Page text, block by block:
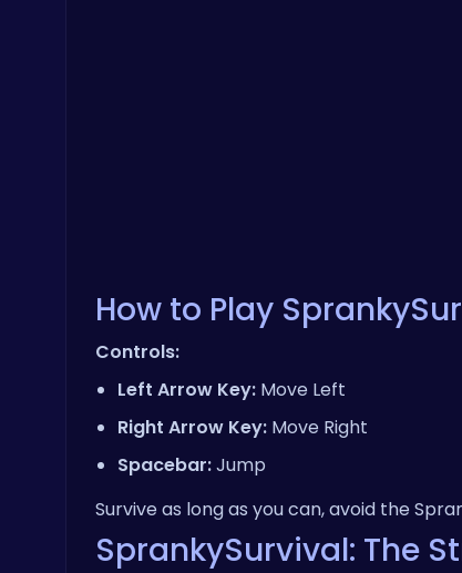
How to Play
Controls:
Left Arrow Key: Move Left
Right Arrow Key: Move Right
Spacebar:Jump
Survive as long as you can, avoid the
SprankySurvival: The